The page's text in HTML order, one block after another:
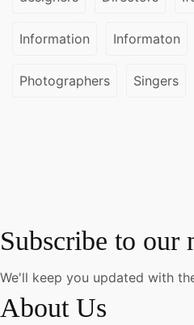
Information Informaton
Photographers Singers
Subscribe to our
We'll keep you updated with
About Us